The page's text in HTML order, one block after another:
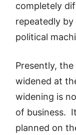
completely
repeatedly by
political
Presently,
widened at
widening is
of business.
planned on